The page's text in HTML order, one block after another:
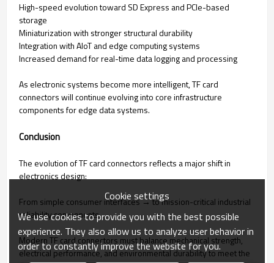
High-speed evolution toward SD Express and PCIe-based
storage
Miniaturization with stronger structural durability
Integration with AIoT and edge computing systems
Increased demand for real-time data logging and processing
As electronic systems become more intelligent, TF card
connectors will continue evolving into core infrastructure
components for edge data systems.
Conclusion
The evolution of TF card connectors reflects a major shift in
electronics design:
From simple consumer interfaces → to mission-critical industrial
reliability components.
Modern TF card connectors must balance mechanical strength,
electrical performance, and environmental durability to meet the
Cookie settings
We use cookies to provide you with the best possible
experience. They also allow us to analyze user behavior in
order to constantly improve the website for you.